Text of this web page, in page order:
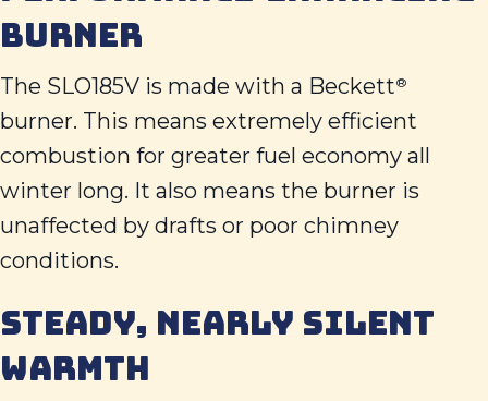
BURNER
The SLO185V is made with a Beckett®
burner. This means extremely efficient
combustion for greater fuel economy all
winter long. It also means the burner is
unaffected by drafts or poor chimney
conditions.
STEADY, NEARLY SILENT
WARMTH